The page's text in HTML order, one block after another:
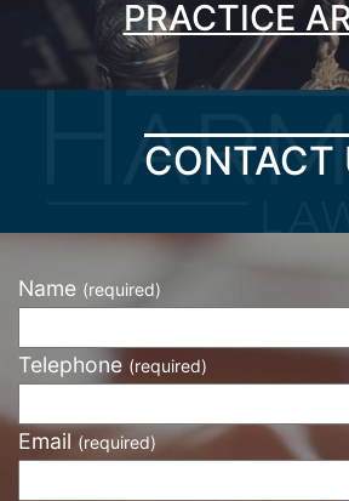
PRACTICE
CONTACT
Name (required)
Telephone (required)
Email (required)